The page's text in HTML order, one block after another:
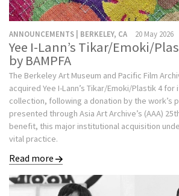
ANNOUNCEMENTS | BERKELEY, CA 20 May 2026
Yee I-Lann’s Tikar/Emoki/
by BAMPFA
The Berkeley Art Museum and Pacific Film
acquired Yee I-Lann’s Tikar/Emoki/Plastik 4
collection, following a donation by the work’s
presented through Asia Art Archive’s (AAA)
benefit, this major institutional acquisition
vital practice.
Read more